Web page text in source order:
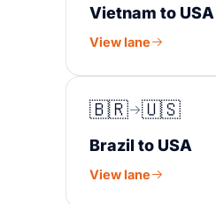
Vietnam to USA
View lane
🇧🇷 🇺🇸
Brazil to USA
View lane